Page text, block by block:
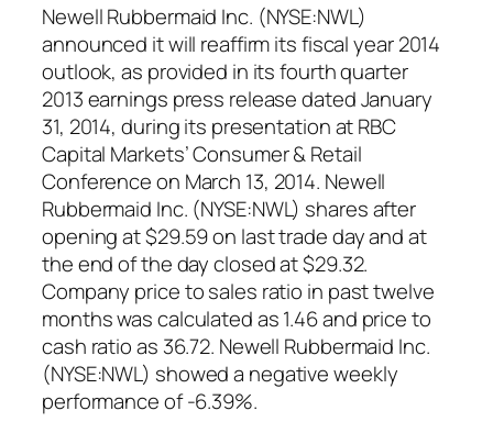
Newell Rubbermaid Inc. (NYSE:NWL)
announced it will reaffirm its fiscal year 2014
outlook, as provided in its fourth quarter
2013 earnings press release dated January
31, 2014, during its presentation at RBC
Capital Markets’ Consumer & Retail
Conference on March 13, 2014. Newell
Rubbermaid Inc. (NYSE:NWL) shares after
opening at $29.59 on last trade day and at
the end of the day closed at $29.32.
Company price to sales ratio in past twelve
months was calculated as 1.46 and price to
cash ratio as 36.72. Newell Rubbermaid Inc.
(NYSE:NWL) showed a negative weekly
performance of -6.39%.